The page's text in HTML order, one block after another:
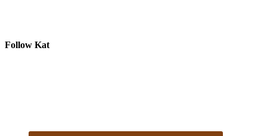
Follow Kat